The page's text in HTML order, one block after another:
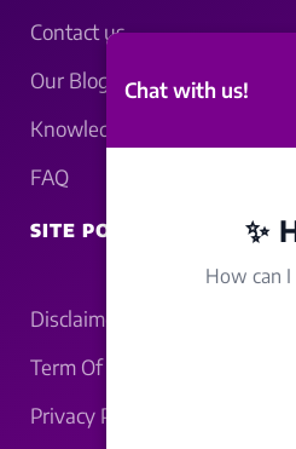
Contact us
Our Blogs
Knowledgebase
FAQ
SITE POLICY
Disclaimer
Term Of Service
Privacy Policy
Chat with us!
✨
How can